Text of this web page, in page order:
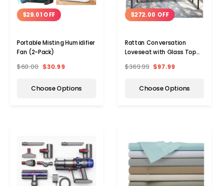
$29.01 OFF
Portable Misting Humidifier
Fan (2-Pack)
$60.00 $30.99
Choose Options
$272.00 OFF
Rattan Conversation
Loveseat with Glass Top
$369.99 $97.99
Choose Options